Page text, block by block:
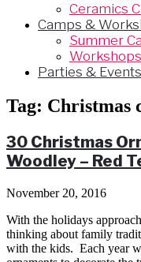
Ceramics
Camps &
Summer
Parties & Events
Tag: Christmas
30 Christmas
Woodley – Red
November 20, 2016
With the holidays
thinking about family
with the kids. Each year